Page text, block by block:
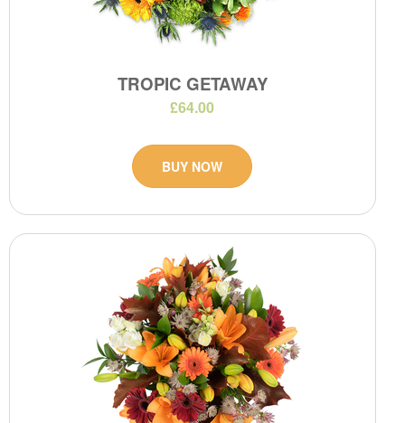
TROPIC GETAWAY
£64.00
BUY NOW